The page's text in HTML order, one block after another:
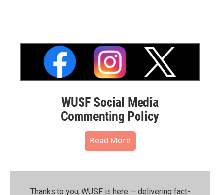
WUSF Social Media
Commenting Policy
Read More
Thanks to you, WUSF is here — delivering fact-